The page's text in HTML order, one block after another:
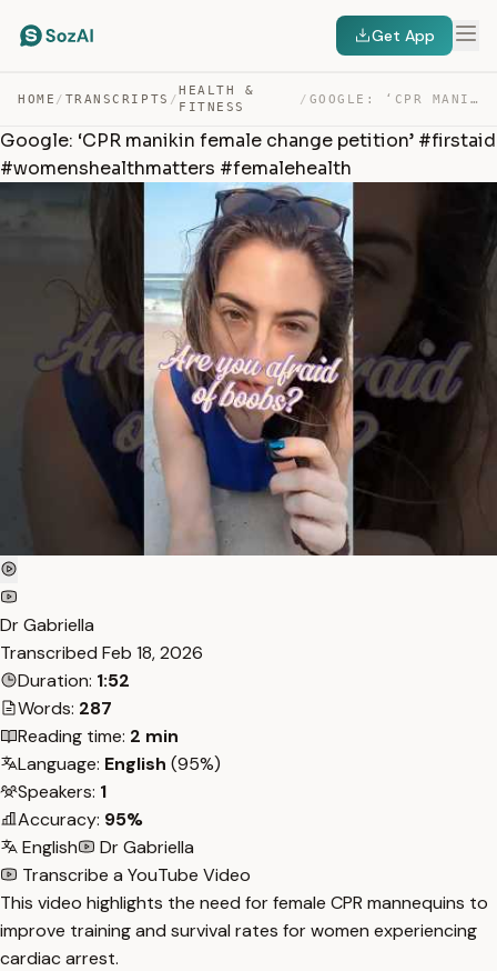
Get App
HOME / TRANSCRIPTS /
HEALTH &
FITNESS
/ GOOGLE: ‘CPR MANIKIN FEMALE CHANGE PETITION’ #FIRSTAID … — TRANSCRIPT
Google: ‘CPR manikin female change petition’ #firstaid
#womenshealthmatters #femalehealth
Dr Gabriella
Transcribed Feb 18, 2026
Duration: 1:52
Words: 287
Reading time: 2 min
Language: English (95%)
Speakers: 1
Accuracy: 95%
English
Dr Gabriella
Transcribe a YouTube Video
This video highlights the need for female CPR mannequins to
improve training and survival rates for women experiencing
cardiac arrest.